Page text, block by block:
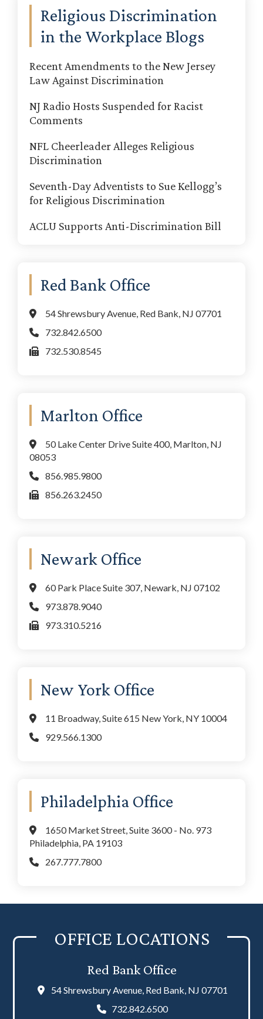
Religious Discrimination
in the Workplace Blogs
Recent Amendments to the New Jersey
Law Against Discrimination
NJ Radio Hosts Suspended for Racist
Comments
NFL Cheerleader Alleges Religious
Discrimination
Seventh-Day Adventists to Sue Kellogg’s
for Religious Discrimination
ACLU Supports Anti-Discrimination Bill
Red Bank Office
54 Shrewsbury Avenue, Red Bank, NJ 07701
732.842.6500
732.530.8545
Marlton Office
50 Lake Center Drive Suite 400, Marlton, NJ
08053
856.985.9800
856.263.2450
Newark Office
60 Park Place Suite 307, Newark, NJ 07102
973.878.9040
973.310.5216
New York Office
11 Broadway, Suite 615 New York, NY 10004
929.566.1300
Philadelphia Office
1650 Market Street, Suite 3600 - No. 973
Philadelphia, PA 19103
267.777.7800
OFFICE LOCATIONS
Red Bank Office
54 Shrewsbury Avenue, Red Bank, NJ 07701
732.842.6500